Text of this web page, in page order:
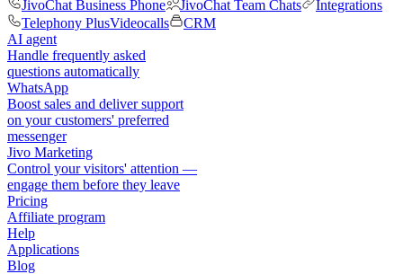
JivoChat Business Phone
JivoChat Team Chats
Integrations
Telephony PlusVideocalls
CRM
AI agent
Handle frequently asked
questions automatically
WhatsApp
Boost sales and deliver support
on your customers' preferred
messenger
Jivo Marketing
Control your visitors' attention —
engage them before they leave
Pricing
Affiliate program
Help
Applications
Blog